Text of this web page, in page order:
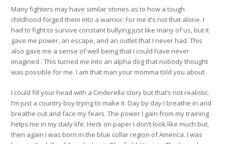
Many fighters may have similar stories as to how a tough
childhood forged them into a warrior. For me it’s not that alone. I
had to fight to survive constant bullying just like many of us, but it
gave me power, an escape, and an outlet that I never had. This
also gave me a sense of well being that I could have never
imagined . This turned me into an alpha dog that nobody thought
was possible for me. I am that man your momma told you about .
I could fill your head with a Cinderella story but that’s not realistic.
I’m just a country boy trying to make it. Day by day I breathe in and
breathe out and face my fears. The power I gain from my training
helps me in my daily life. Heck on paper I don’t look like much but,
then again I was born in the blue collar region of America. I was